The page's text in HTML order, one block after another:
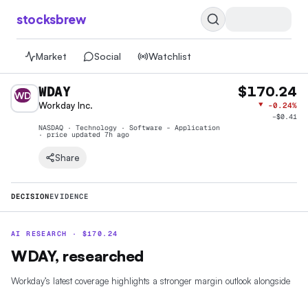
stocksbrew
Market Social Watchlist
WD WDAY
Workday Inc.
$170.24
▼ -0.24%
−$0.41
NASDAQ · Technology · Software - Application
· price updated 7h ago
Share
DECISIONEVIDENCE
AI RESEARCH · $170.24
WDAY, researched
Workday’s latest coverage highlights a stronger margin outlook alongside